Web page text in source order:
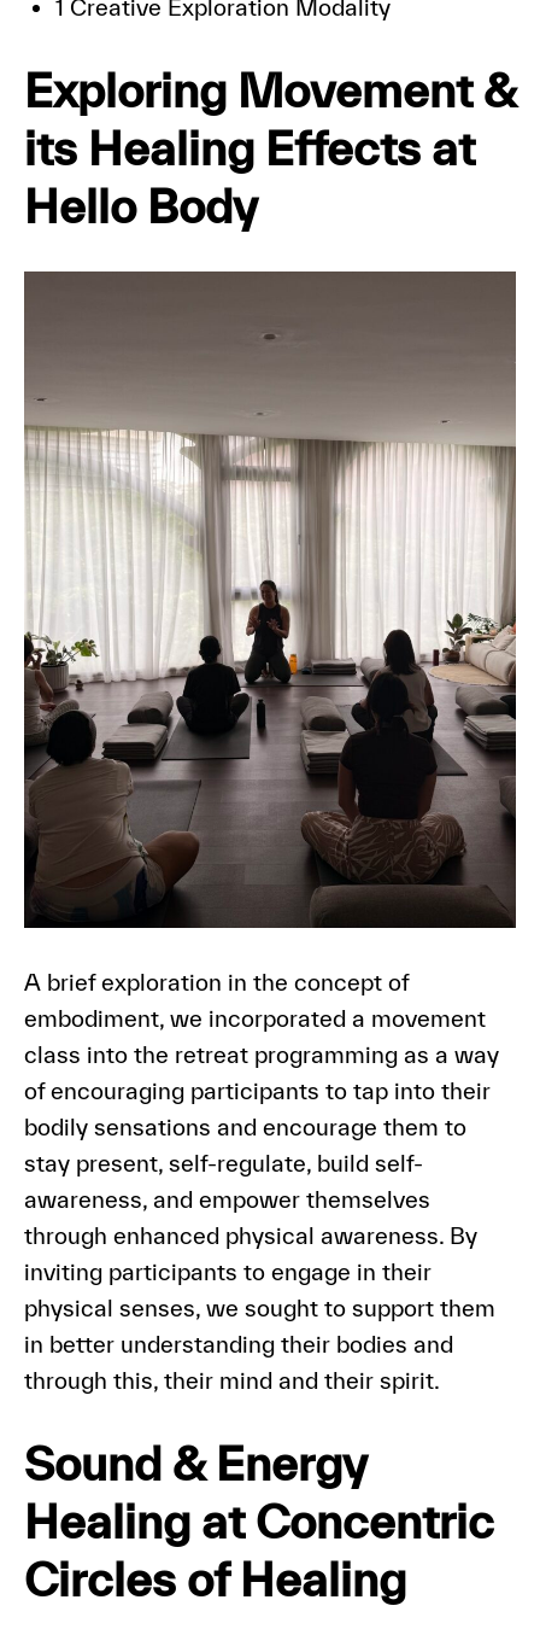
1 Creative Exploration Modality
Exploring Movement &
its Healing Effects at
Hello Body
A brief exploration in the concept of
embodiment, we incorporated a movement
class into the retreat programming as a way
of encouraging participants to tap into their
bodily sensations and encourage them to
stay present, self-regulate, build self-
awareness, and empower themselves
through enhanced physical awareness. By
inviting participants to engage in their
physical senses, we sought to support them
in better understanding their bodies and
through this, their mind and their spirit.
Sound & Energy
Healing at Concentric
Circles of Healing